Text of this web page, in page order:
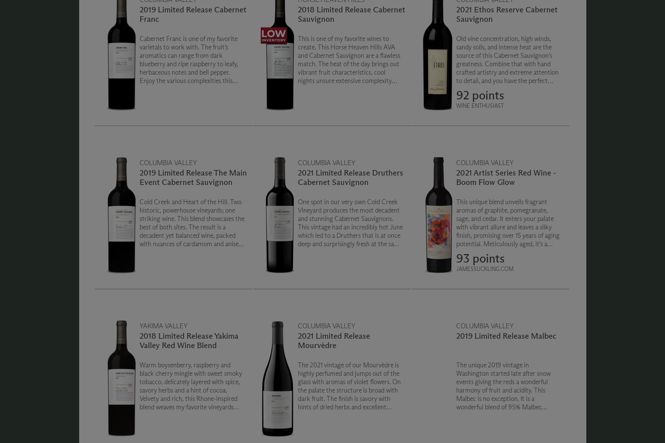
2019 Limited Release Cabernet
Franc
Cabernet Franc is one of my favorite
varietals to work with. The fruit’s
aromatics can range from dark
blueberry and ripe raspberry to leafy,
herbaceous notes and bell pepper.
Enjoy the various complexities this
2018 Limited Release Cabernet
Sauvignon
This is one of my favorite wines to
create. This Horse Heaven Hills AVA
and Cabernet Sauvignon are a flawless
match. The heat of the day brings out
vibrant fruit characteristics, cool
nights unsure extensive complexity
2021 Ethos Reserve Cabernet
Sauvignon
Old vine concentration, high winds,
sandy soils, and intense heat are the
source of this Cabernet Sauvignon’s
greatness. Combine that with hand
crafted artistry and extreme attention
to detail, and you have the perfect
State and Chateau Ste. Michelle truly
special.
92 points
WINE ENTHUSIAST
COLUMBIA VALLEY
2019 Limited Release The Main
Event Cabernet Sauvignon
Cold Creek and Heart of the Hill. Two
historic, powerhouse vineyards; one
striking wine. This blend showcases the
best of both sites. The result is a
decadent yet balanced wine, packed
with nuances of cardamom and anise,
COLUMBIA VALLEY
2021 Limited Release Druthers
Cabernet Sauvignon
One spot in our very own Cold Creek
Vineyard produces the most decadent
and stunning Cabernet Sauvignons.
This vintage had an incredibly hot June
which led to a Druthers that is at once
deep and surprisingly fresh at the same
COLUMBIA VALLEY
2021 Artist Series Red Wine -
Boom Flow Glow
This unique blend unveils fragrant
aromas of graphite, pomegranate,
sage, and cedar. It enters your palate
with vibrant allure and leaves a silky
finish, promising over 15 years of aging
potential. Meticulously aged, it’s a
artistry of Washington wine.
93 points
JAMESSUCKLING.COM
YAKIMA VALLEY
2018 Limited Release Yakima
Valley Red Wine Blend
Warm boysenberry, raspberry and
black cherry mingle with sweet smoky
tobacco, delicately layered with spice,
savory herbs and a hint of cocoa.
Velvety and rich, this Rhone-inspired
blend weaves my favorite vineyards
COLUMBIA VALLEY
2021 Limited Release
Mourvèdre
The 2021 vintage of our Mourvèdre is
highly perfumed and jumps out of the
glass with aromas of violet flowers. On
the palate the structure is broad with
dark fruit. The finish is savory with
hints of dried herbs and excellent
COLUMBIA VALLEY
2019 Limited Release Malbec
The unique 2019 vintage in
Washington started late after snow
events giving the reds a wonderful
harmony of fruit and acidity. This
Malbec is no exception. It is a
wonderful blend of 95% Malbec